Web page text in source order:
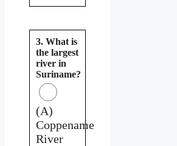
3. What is
the largest
river in
Suriname?
(A)
Coppename
River